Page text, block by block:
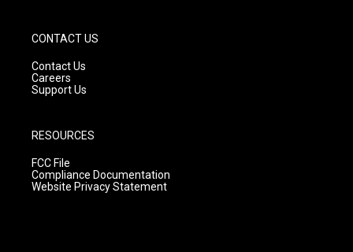
CONTACT US
Contact Us
Careers
Support Us
RESOURCES
FCC File
Compliance Documentation
Website Privacy Statement